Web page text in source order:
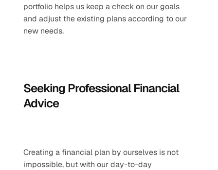
portfolio helps us keep a check on our goals
and adjust the existing plans according to our
new needs.
Seeking Professional Financial
Advice
Creating a financial plan by ourselves is not
impossible, but with our day-to-day